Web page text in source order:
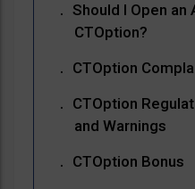
Should I Open an
CTOption?
CTOption
CTOption
and Warnings
CTOption Bonus